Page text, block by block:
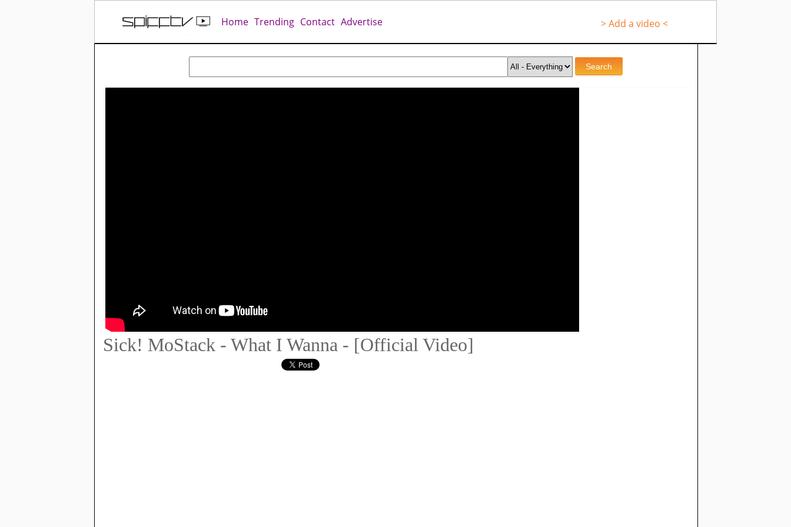
Home Trending Contact Advertise > Add a video <
Sick! MoStack - What I Wanna - [Official Video]